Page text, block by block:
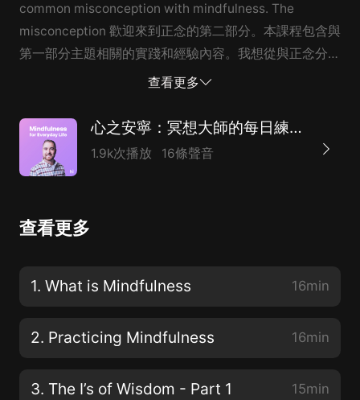
common misconception with mindfulness. The
misconception 歡迎來到正念的第二部分。本課程包含與
第一部分主題相關的實踐和經驗內容。我想從與正念分享
一個常見的誤解開始。誤解is thatmindfulness is a way
things. 正念是一種讓我們開始感覺良好，感覺更好的方
法。And this is themisconception. It's not about
feeling good. It's about being good at feeling.When we
judgemental way. What we get really good at is weget
這是一種誤解。不是感覺好。就是要善於感受。當我們允
都能感覺到。So again, ratherth...
查看更多
心之安寧：冥想大師的每日練習法（附英文原稿）
1.9k次播放 16條聲音
查看更多
1. What is Mindfulness 16min
2. Practicing Mindfulness 16min
3. The I’s of Wisdom - Part 1 15min